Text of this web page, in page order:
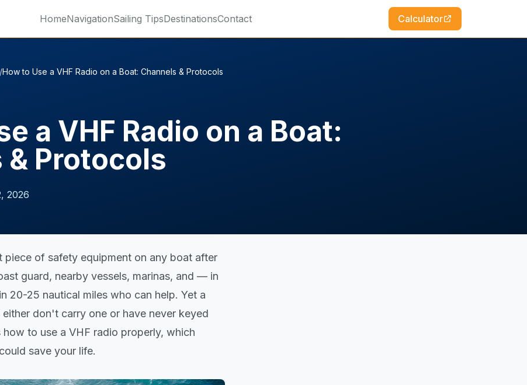
HomeNavigationSailing TipsDestinationsContact Calculator
/How to Use a VHF Radio on a Boat: Channels & Protocols
a VHF Radio on a Boat:
& Protocols
2026
piece of safety equipment on any boat after
guard, nearby vessels, marinas, and — in
20-25 nautical miles who can help. Yet a
don't carry one or have never keyed
to use a VHF radio properly, which
save your life.